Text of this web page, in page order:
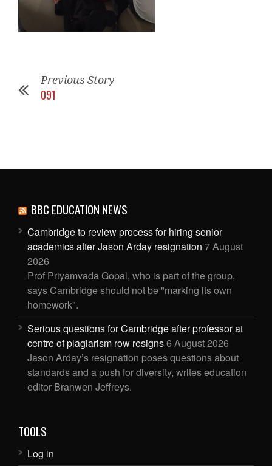
Previous Story
091
BBC EDUCATION NEWS
Cambridge to review process for hiring senior
academics after Jason Arday resignation 7 August
2026
Prof Priyamvada Gopal, who is part of the group,
says Cambridge should not be "marking its own
homework".
Serious questions for Cambridge after professor at
centre of plagiarism row resigns6 August 2026
Jason Arday’s resignation poses questions about
standards and a push for diversity, writes education
editor Branwen Jeffreys.
TOOLS
Log in